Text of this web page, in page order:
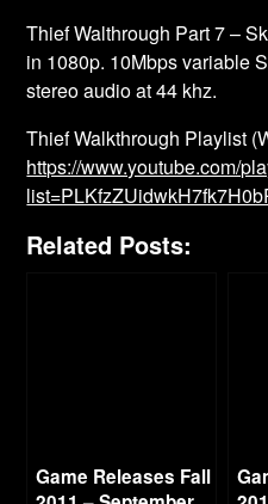
Thief Walthrough Part 7 –
in 1080p. 10Mbps variable
stereo audio at 44 khz.
Thief Walkthrough Playlist
https://www.youtube.com/
Related Posts:
Game Releases Fall